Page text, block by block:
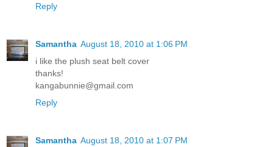
Reply
Samantha August 18, 2010 at 1:06 PM
i like the plush seat belt cover
thanks!
kangabunnie@gmail.com
Reply
Samantha August 18, 2010 at 1:07 PM